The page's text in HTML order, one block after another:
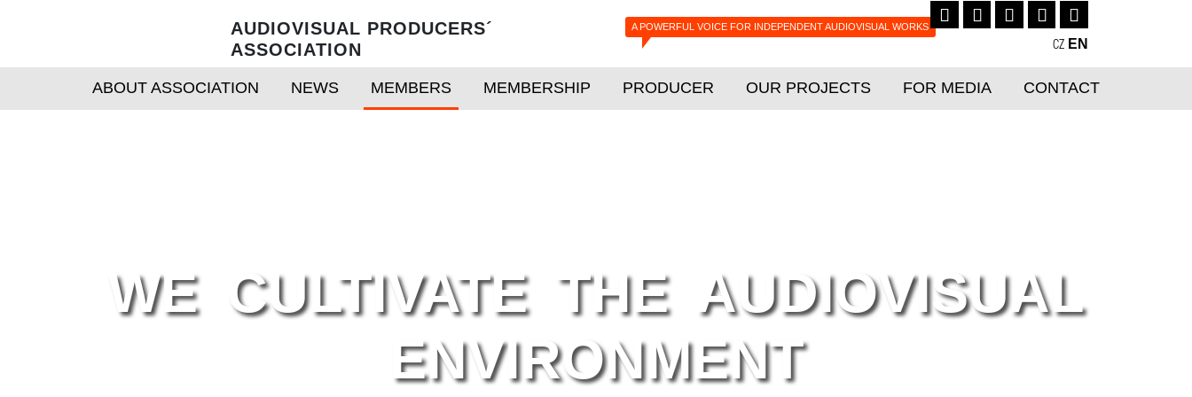
AUDIOVISUAL PRODUCERS´
ASSOCIATION
A POWERFUL VOICE FOR INDEPENDENT AUDIOVISUAL WORKS
CZ EN
ABOUT ASSOCIATION NEWS MEMBERS MEMBERSHIP PRODUCER OUR PROJECTS FOR MEDIA CONTACT
WE CULTIVATE THE AUDIOVISUAL
ENVIRONMENT